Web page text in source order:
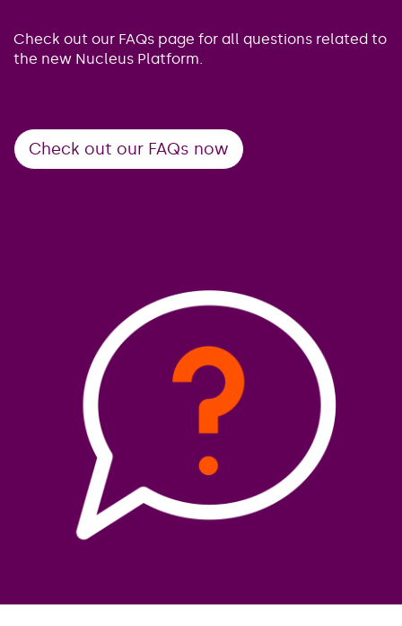
Check out our FAQs page for all questions related to
the new Nucleus Platform.
Check out our FAQs now